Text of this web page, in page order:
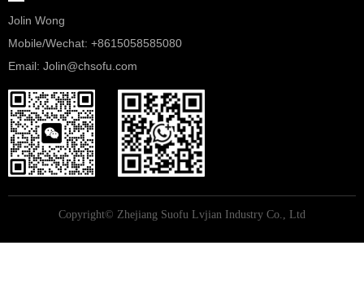
Copyright© Zhejiang Suofu Lvjian Industry Co., Ltd
Jolin Wong
Mobile/Wechat: +8615058585080
​​​​​​​Email: Jolin@chsofu.com